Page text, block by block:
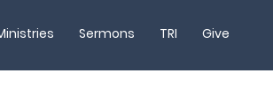
Sermons TRI Give